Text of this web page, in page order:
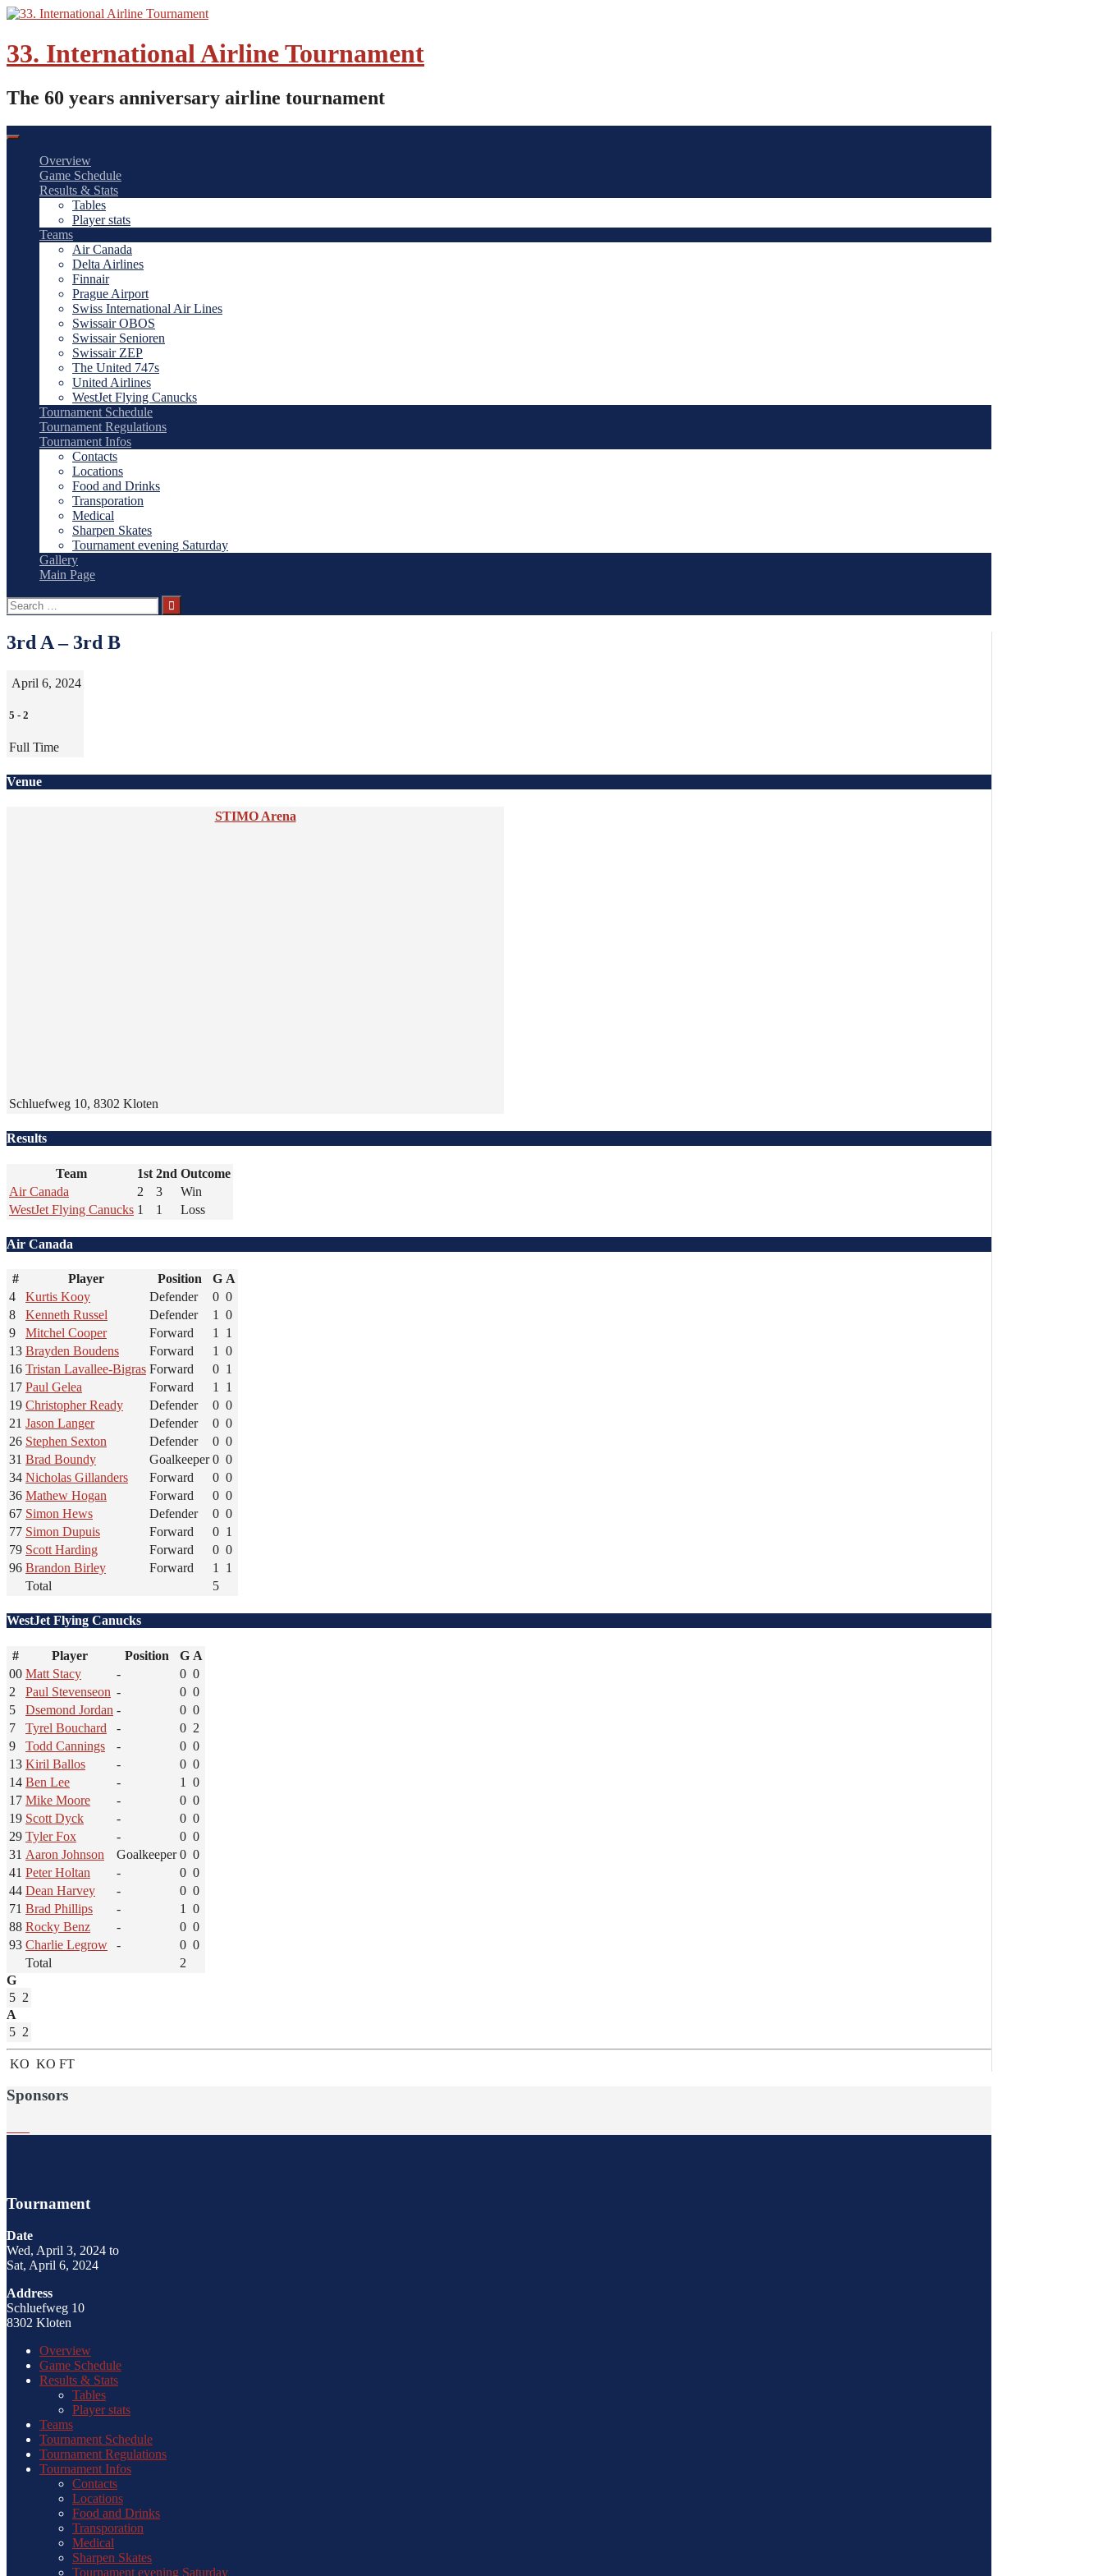
Skip
content
33. International Airline Tournament
The 60 years anniversary airline tournament
Overview
Game Schedule
Results & Stats
Tables
Player stats
Teams
Air Canada
Delta Airlines
Finnair
Prague Airport
Swiss International Air Lines
Swissair OBOS
Swissair Senioren
Swissair ZEP
The United 747s
United Airlines
WestJet Flying Canucks
Tournament Schedule
Tournament Regulations
Tournament Infos
Contacts
Locations
Food and Drinks
Transporation
Medical
Sharpen Skates
Tournament evening Saturday
Gallery
Main Page
Search
for:
3rd A – 3rd B
April 6, 2024
5 - 2
Full Time
Venue
STIMO Arena
Schluefweg 10, 8302 Kloten
Results
Team 1st 2nd Outcome
Air Canada
2 3
Win
WestJet Flying Canucks 1 1 Loss
Air Canada
# Player Position G A
4
Kurtis Kooy Defender 0 0
8
Kenneth Russel Defender 1
0
9
Mitchel Cooper Forward 1
1
13 Brayden Boudens Forward 1
0
16 Tristan Lavallee-Bigras Forward 0 1
17 Paul Gelea Forward 1
1
19 Christopher Ready Defender 0 0
21 Jason Langer Defender 0 0
26 Stephen Sexton Defender 0 0
31 Brad Boundy Goalkeeper 0 0
34 Nicholas Gillanders Forward 0 0
36 Mathew Hogan Forward 0 0
67 Simon Hews Defender 0 0
77 Simon Dupuis Forward 0 1
79 Scott Harding Forward 0 0
96 Brandon Birley Forward 1
1
Total
5
WestJet Flying Canucks
# Player Position G A
00 Matt Stacy - 0 0
2
Paul Stevenseon - 0 0
5
Dsemond Jordan - 0 0
7
Tyrel Bouchard - 0 2
9
Todd Cannings - 0 0
13 Kiril Ballos - 0 0
14 Ben Lee - 1
0
17 Mike Moore - 0 0
19 Scott Dyck - 0 0
29 Tyler Fox - 0 0
31 Aaron Johnson Goalkeeper 0 0
41 Peter Holtan - 0 0
44 Dean Harvey - 0 0
71 Brad Phillips - 1
0
88 Rocky Benz - 0 0
93 Charlie Legrow - 0 0
Total
2
G
5 2
A
5 2
KO KO FT
Sponsors
Tournament
Date
Wed, April 3, 2024 to
Sat, April 6, 2024
Address
Schluefweg 10
8302 Kloten
Overview
Game Schedule
Results & Stats
Tables
Player stats
Teams
Tournament Schedule
Tournament Regulations
Tournament Infos
Contacts
Locations
Food and Drinks
Transporation
Medical
Sharpen Skates
Tournament evening Saturday